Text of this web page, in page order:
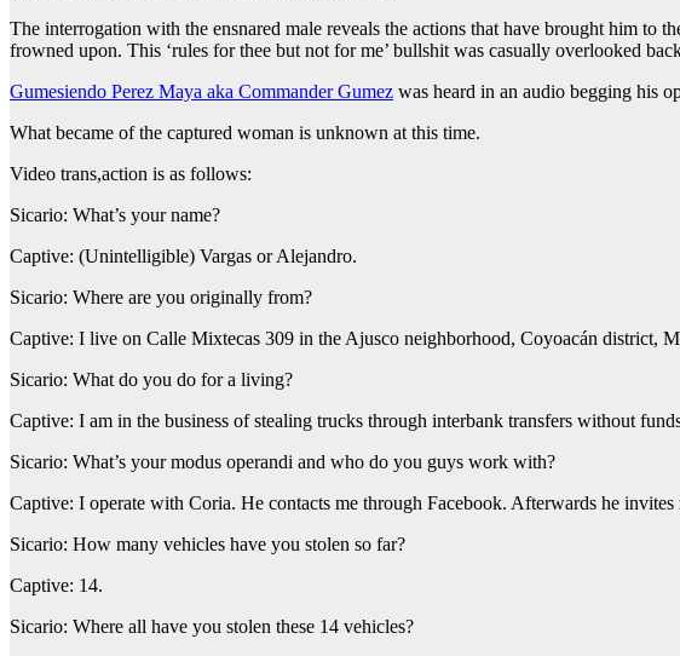
The interrogation with the ensnared male reveals the actions that have brought him
frowned upon. This ‘rules for thee but not for me’ bullshit was casually overlooked
Gumesiendo Perez Maya aka Commander Gumez was heard in an audio begging his
What became of the captured woman is unknown at this time.
Video trans,action is as follows:
Sicario: What’s your name?
Captive: (Unintelligible) Vargas or Alejandro.
Sicario: Where are you originally from?
Captive: I live on Calle Mixtecas 309 in the Ajusco neighborhood, Coyoacán district,
Sicario: What do you do for a living?
Captive: I am in the business of stealing trucks through interbank transfers without
Sicario: What’s your modus operandi and who do you guys work with?
Captive: I operate with Coria. He contacts me through Facebook. Afterwards he
Sicario: How many vehicles have you stolen so far?
Captive: 14.
Sicario: Where all have you stolen these 14 vehicles?